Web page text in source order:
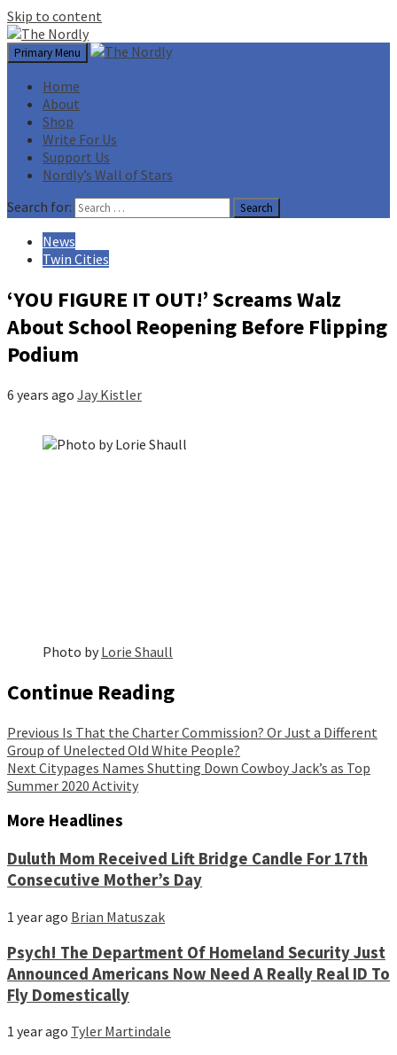
Skip to content
Primary Menu
Home
About
Shop
Write For Us
Support Us
Nordly’s Wall of Stars
Search for:
News
Twin Cities
‘YOU FIGURE IT OUT!’ Screams Walz
About School Reopening Before Flipping
Podium
6 years ago Jay Kistler
Photo byLorie Shaull
Continue Reading
Previous Is That the Charter Commission? Or Just a Different
Group of Unelected Old White People?
Next Citypages Names Shutting Down Cowboy Jack’s as Top
Summer 2020 Activity
More Headlines
Duluth Mom Received Lift Bridge Candle For 17th
Consecutive Mother’s Day
1 year ago Brian Matuszak
Psych! The Department Of Homeland Security Just
Announced Americans Now Need A Really Real ID To
Fly Domestically
1 year ago Tyler Martindale